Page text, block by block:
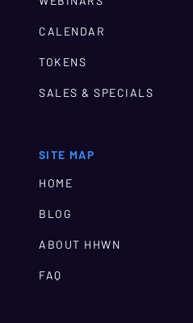
CALENDAR
TOKENS
SALES & SPECIALS
SITE MAP
HOME
BLOG
ABOUT HHWN
FAQ